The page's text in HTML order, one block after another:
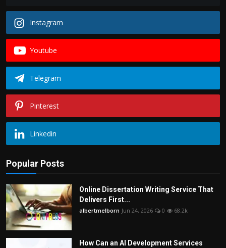
Instagram
Youtube
Telegram
Pinterest
Linkedin
Popular Posts
Online Dissertation Writing Service That
Delivers First...
albertmelborn Jun 24, 2026 0 68.2k
How Can an AI Development Services